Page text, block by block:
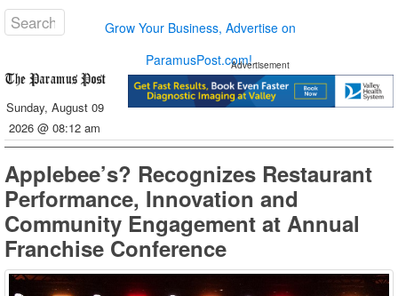
Grow Your Business, Advertise on
ParamusPost.com!
Sunday, August 09
2026 @ 08:12 am
Advertisement
Applebee’s? Recognizes Restaurant
Performance, Innovation and
Community Engagement at Annual
Franchise Conference